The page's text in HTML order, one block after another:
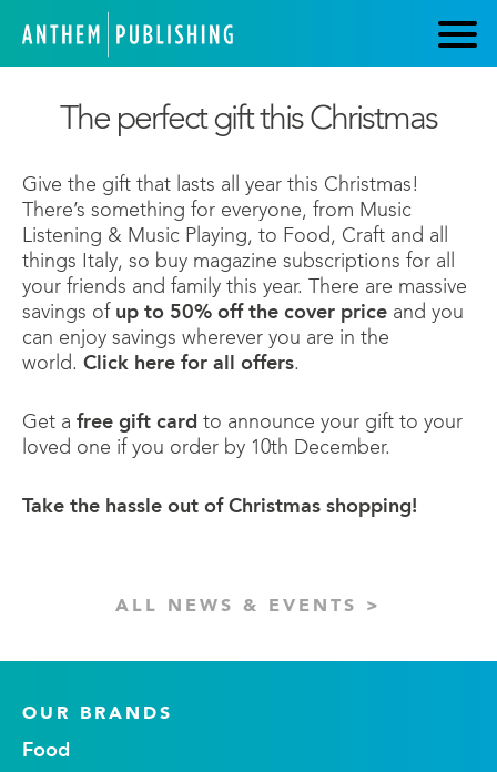
The perfect gift this Christmas
Give the gift that lasts all year this Christmas!
There’s something for everyone, from Music
Listening & Music Playing, to Food, Craft and all
things Italy, so buy magazine subscriptions for all
your friends and family this year. There are massive
savings of up to 50% off the cover price and you
can enjoy savings wherever you are in the
world. Click here for all offers.
Get a free gift card to announce your gift to your
loved one if you order by 10th December.
Take the hassle out of Christmas shopping!
ALL NEWS & EVENTS >
OUR BRANDS
Food